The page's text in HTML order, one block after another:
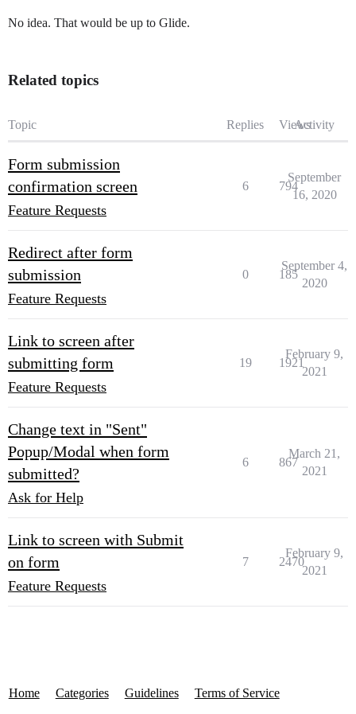
No idea. That would be up to Glide.
Related topics
Topic Replies ViewsActivity
Form submission
confirmation screen
Feature Requests
6 794
September
16, 2020
Redirect after form
submission
Feature Requests
0 185
September 4,
2020
Link to screen after
submitting form
Feature Requests
19 1921
February 9,
2021
Change text in "Sent"
Popup/Modal when form
submitted?
Ask for Help
6 867
March 21,
2021
Link to screen with Submit
on form
Feature Requests
7 2470
February 9,
2021
Home Categories Guidelines Terms of Service